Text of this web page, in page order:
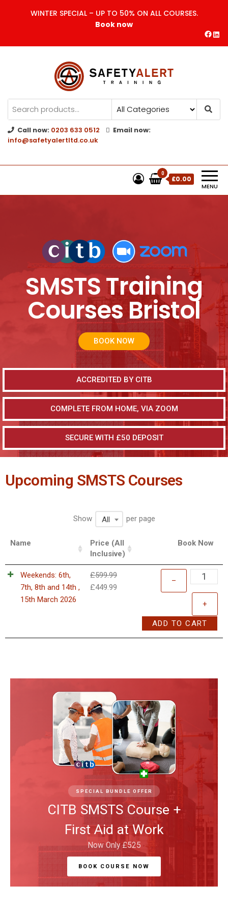
WINTER SPECIAL – UP TO 50% ON ALL COURSES.
Book now
Safety Alert | Training Courses
CITB | CSCS | First Aid
Training
Call now: 0203 633 0512
Email now:
info@safetyalertltd.co.uk
MENU
0
£0.00
SMSTS Training
Courses Bristol
BOOK NOW
ACCREDITED BY CITB
COMPLETE FROM HOME, VIA ZOOM
SECURE WITH £50 DEPOSIT
Upcoming SMSTS Courses
Show All per page
Name
Price (All
Inclusive)
Book Now
Weekends: 6th,
7th, 8th and 14th ,
15th March 2026
£599.99
£449.99
–
+
ADD TO CART
SPECIAL BUNDLE OFFER
CITB SMSTS Course +
First Aid at Work
Now Only £525
BOOK COURSE NOW